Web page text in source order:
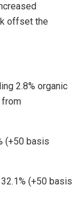
offset the
2.8% organic
from
(+50 basis
(+50 basis